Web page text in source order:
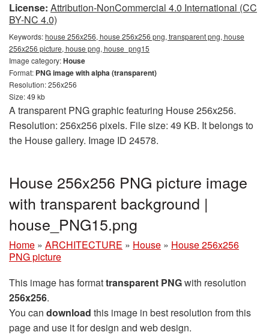
License: Attribution-NonCommercial 4.0 International (CC
BY-NC 4.0)
Keywords:house 256x256, house 256x256 png, transparent png, house
256x256 picture, house png, house_png15
Image category:House
Format: PNG image with alpha (transparent)
Resolution: 256x256
Size: 49 kb
A transparent PNG graphic featuring House 256x256.
Resolution: 256x256 pixels. File size: 49 KB. It belongs to
the House gallery. Image ID 24578.
House 256x256 PNG picture image
with transparent background |
house_PNG15.png
Home » ARCHITECTURE » House » House 256x256
PNG picture
This image has formattransparent PNGwith resolution
256x256.
You can download this image in best resolution from this
page and use it for design and web design.